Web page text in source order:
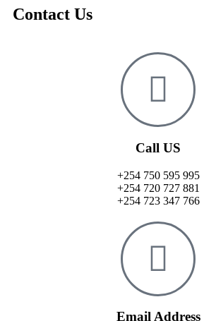
Contact Us
Call US
+254 750 595 995
+254 720 727 881
+254 723 347 766
Email Address